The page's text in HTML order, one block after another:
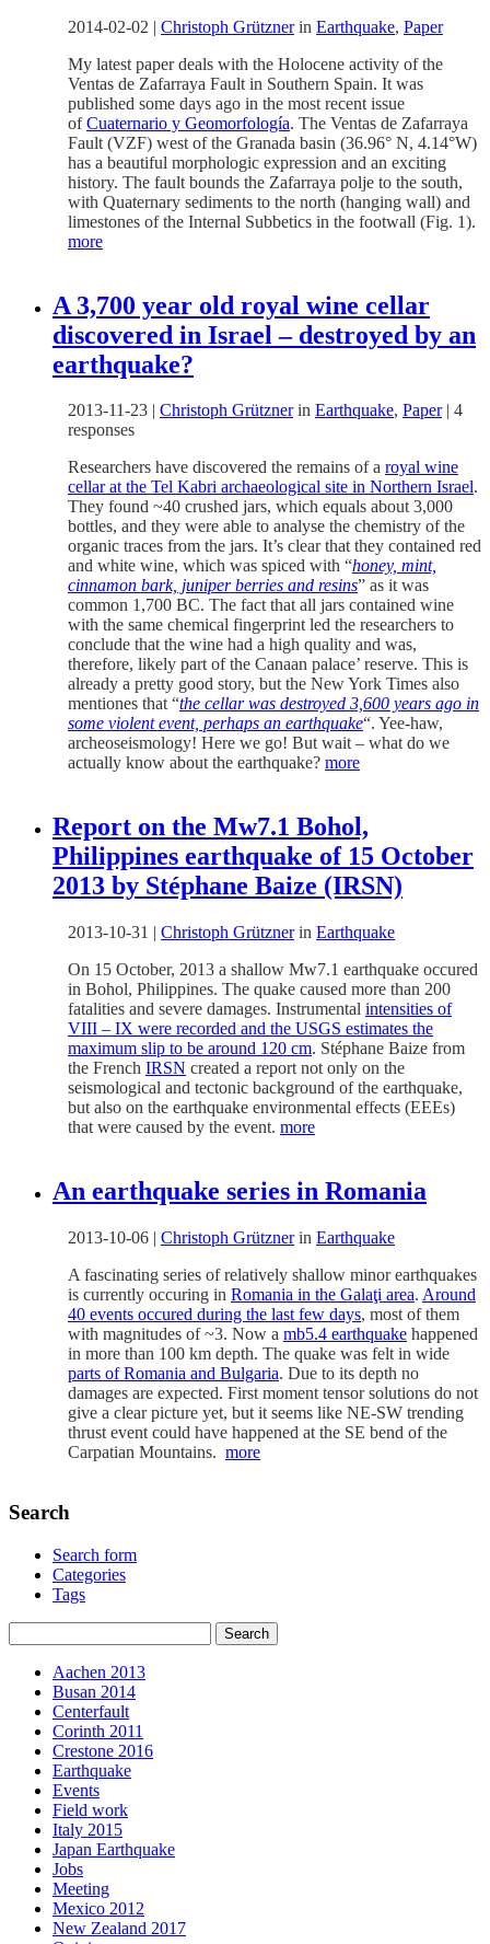
2014-02-02 | Christoph Grütznerin Earthquake, Paper
My latest paper deals with the Holocene activity of the
Ventas de Zafarraya Fault in Southern Spain. It was
published some days ago in the most recent issue
ofCuaternario y Geomorfología. The Ventas de Zafarraya
Fault (VZF) west of the Granada basin (36.96° N, 4.14°W)
has a beautiful morphologic expression and an exciting
history. The fault bounds the Zafarraya polje to the south,
with Quaternary sediments to the north (hanging wall) and
limestones of the Internal Subbetics in the footwall (Fig. 1).
more
A 3,700 year old royal wine cellar
discovered in Israel – destroyed by an
earthquake?
2013-11-23 Christoph Grütznerin Earthquake, Paper| 4
responses
Researchers have discovered the remains of a royal wine
cellar at the Tel Kabri archaeological site in Northern Israel.
They found ~40 crushed jars, which equals about 3,000
bottles, and they were able to analyse the chemistry of the
organic traces from the jars. It’s clear that they contained red
and white wine, which was spiced with “honey, mint,
cinnamon bark, juniper berries and resins” as it was
common 1,700 BC. The fact that all jars contained wine
with the same chemical fingerprint led the researchers to
conclude that the wine had a high quality and was,
therefore, likely part of the Canaan palace’ reserve. This is
already a pretty good story, but the New York Times also
mentiones that “the cellar was destroyed 3,600 years ago in
some violent event, perhaps an earthquake“. Yee-haw,
archeoseismology! Here we go! But wait – what do we
actually know about the earthquake? more
Report on the Mw7.1 Bohol,
Philippines earthquake of 15 October
2013 by Stéphane Baize (IRSN)
2013-10-31 | Christoph Grütznerin Earthquake
On 15 October, 2013 a shallow Mw7.1 earthquake occured
in Bohol, Philippines. The quake caused more than 200
fatalities and severe damages. Instrumental intensities of
VIII – IX were recorded and the USGS estimates the
maximum slip to be around 120 cm. Stéphane Baize from
the French IRSN created a report not only on the
seismological and tectonic background of the earthquake,
but also on the earthquake environmental effects (EEEs)
that were caused by the event. more
An earthquake series in Romania
2013-10-06 | Christoph Grütznerin Earthquake
A fascinating series of relatively shallow minor earthquakes
is currently occuring in Romania in the Galaţi area. Around
40 events occured during the last few days, most of them
with magnitudes of ~3. Now a mb5.4 earthquake happened
in more than 100 km depth. The quake was felt in wide
parts of Romania and Bulgaria. Due to its depth no
damages are expected. First moment tensor solutions do not
give a clear picture yet, but it seems like NE-SW trending
thrust event could have happened at the SE bend of the
Carpatian Mountains. more
Search
Search form
Categories
Tags
Aachen 2013
Busan 2014
Centerfault
Corinth 2011
Crestone 2016
Earthquake
Events
Field work
Italy 2015
Japan Earthquake
Jobs
Meeting
Mexico 2012
New Zealand 2017